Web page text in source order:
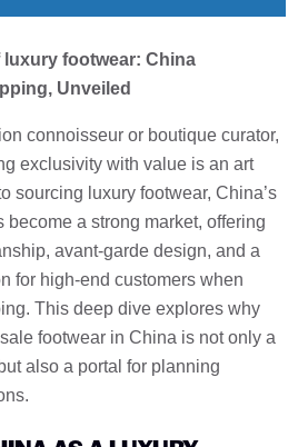
luxury footwear: China
Unveiled
connoisseur or boutique curator,
exclusivity with value is an art
sourcing luxury footwear, China’s
a strong market, offering
avant-garde design, and a
for high-end customers when
This deep dive explores why
footwear in China is not only a
also a portal for planning